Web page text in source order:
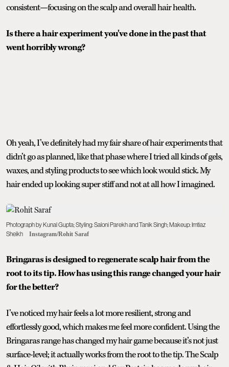
consistent—focusing on the scalp and overall hair health.
Is there a hair experiment you've done in the past that
went horribly wrong?
Oh yeah, I’ve definitely had my fair share of hair experiments that
didn’t go as planned, like that phase where I tried all kinds of gels,
waxes, and styling products to see which look would stick. My
hair ended up looking super stiff and not at all how I imagined.
Photograph by Kunal Gupta; Styling: Saloni Parekh and Tanik Singh; Makeup: Imtiaz
Sheikh
Instagram/Rohit Saraf
Bringaras is designed to regenerate scalp hair from the
root to its tip. How has using this range changed your hair
for the better?
I’ve noticed my hair feels a lot more resilient, strong and
effortlessly good, which makes me feel more confident. Using the
Bringaras range has changed my hair game because it’s not just
surface-level; it actually works from the root to the tip. The Scalp